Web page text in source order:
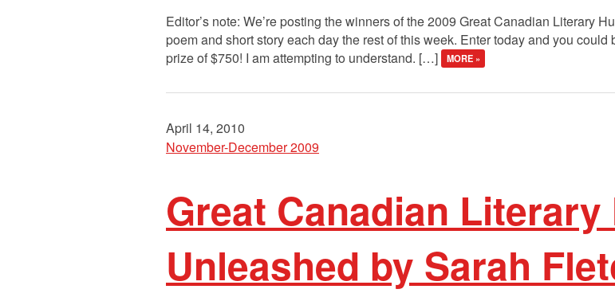
Editor’s note: We’re posting the winners of the 2009 Great Canadian Literary
poem and short story each day the rest of this week. Enter today and you
prize of $750! I am attempting to understand. […]
MORE »
April 14, 2010
November-December 2009
Great Canadian Literary
Unleashed by Sarah